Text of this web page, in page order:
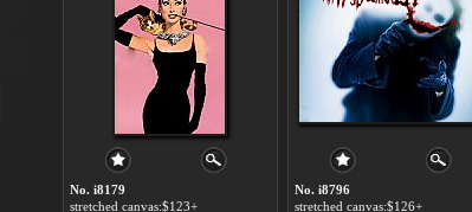
No. i8179
stretched canvas:$123+
No. i8796
stretched canvas:$126+